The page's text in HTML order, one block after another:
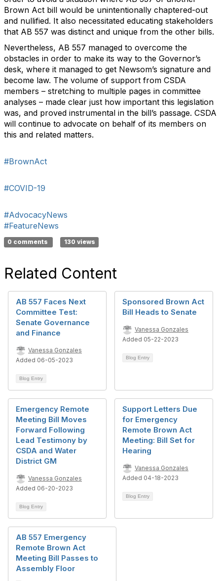
Brown Act bill would be unintentionally chaptered-out
and nullified. It also necessitated educating stakeholders
that AB 557 was distinct and unique from the other bills.
Nevertheless, AB 557 managed to overcome the
obstacles in order to make its way to the Governor’s
desk, where it managed to get Newsom’s signature and
become law. The volume of support from CSDA
members – stretching to multiple pages in committee
analyses – made clear just how important this legislation
was, and proved instrumental in the bill’s passage. CSDA
will continue to advocate on behalf of its members on
this and related matters.
#BrownAct
#COVID-19
#AdvocacyNews
#FeatureNews
0 comments 130 views
Related Content
AB 557 Faces Next
Committee Test:
Senate Governance
and Finance
Vanessa Gonzales
Added 06-05-2023
Blog Entry
Sponsored Brown Act
Bill Heads to Senate
Vanessa Gonzales
Added 05-22-2023
Blog Entry
Emergency Remote
Meeting Bill Moves
Forward Following
Lead Testimony by
CSDA and Water
District GM
Vanessa Gonzales
Added 06-20-2023
Blog Entry
Support Letters Due
for Emergency
Remote Brown Act
Meeting: Bill Set for
Hearing
Vanessa Gonzales
Added 04-18-2023
Blog Entry
AB 557 Emergency
Remote Brown Act
Meeting Bill Passes to
Assembly Floor